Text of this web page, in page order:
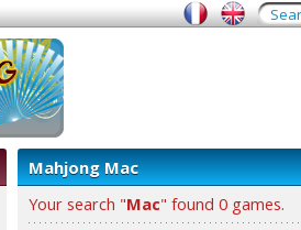
Mahjong Mac
Your search "Mac" found 0 games.